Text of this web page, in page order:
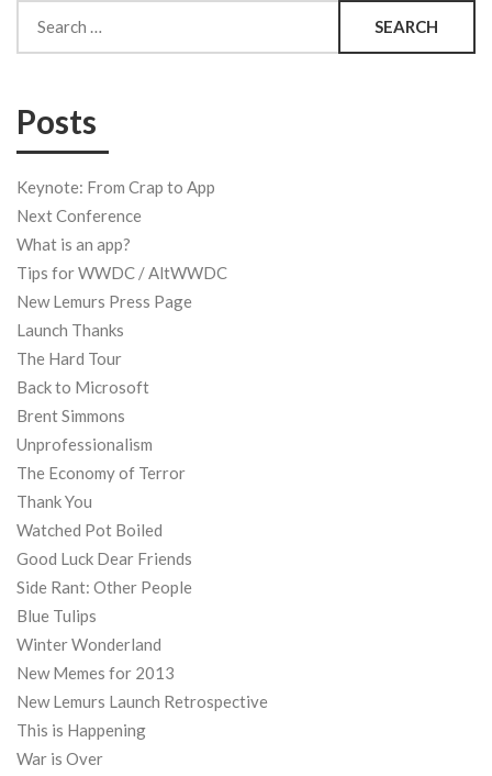
for:
Posts
Keynote: From Crap to App
Next Conference
What is an app?
Tips for WWDC / AltWWDC
New Lemurs Press Page
Launch Thanks
The Hard Tour
Back to Microsoft
Brent Simmons
Unprofessionalism
The Economy of Terror
Thank You
Watched Pot Boiled
Good Luck Dear Friends
Side Rant: Other People
Blue Tulips
Winter Wonderland
New Memes for 2013
New Lemurs Launch Retrospective
This is Happening
War is Over